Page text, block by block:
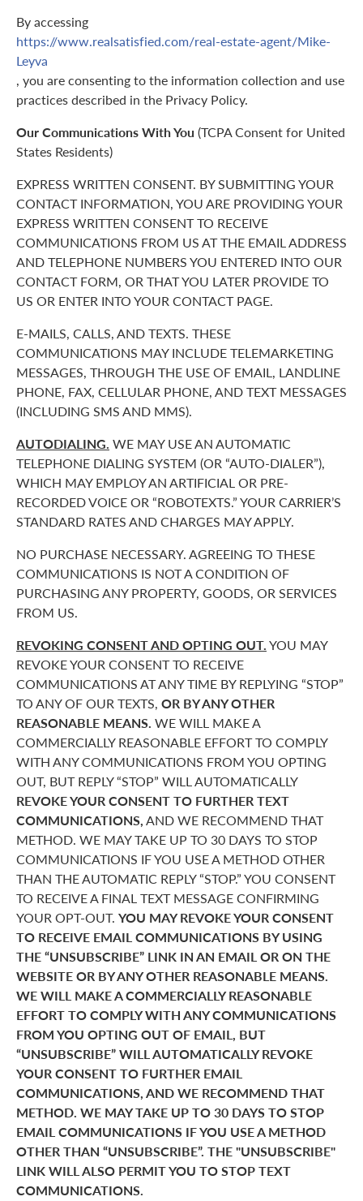
By accessing
https://www.realsatisfied.com/real-estate-agent/Mike-
Leyva
, you are consenting to the information collection and use
practices described in the Privacy Policy.
Our Communications With You (TCPA Consent for United
States Residents)
EXPRESS WRITTEN CONSENT. BY SUBMITTING YOUR
CONTACT INFORMATION, YOU ARE PROVIDING YOUR
EXPRESS WRITTEN CONSENT TO RECEIVE
COMMUNICATIONS FROM US AT THE EMAIL ADDRESS
AND TELEPHONE NUMBERS YOU ENTERED INTO OUR
CONTACT FORM, OR THAT YOU LATER PROVIDE TO
US OR ENTER INTO YOUR CONTACT PAGE.
E-MAILS, CALLS, AND TEXTS. THESE
COMMUNICATIONS MAY INCLUDE TELEMARKETING
MESSAGES, THROUGH THE USE OF EMAIL, LANDLINE
PHONE, FAX, CELLULAR PHONE, AND TEXT MESSAGES
(INCLUDING SMS AND MMS).
AUTODIALING. WE MAY USE AN AUTOMATIC
TELEPHONE DIALING SYSTEM (OR “AUTO-DIALER”),
WHICH MAY EMPLOY AN ARTIFICIAL OR PRE-
RECORDED VOICE OR “ROBOTEXTS.” YOUR CARRIER’S
STANDARD RATES AND CHARGES MAY APPLY.
NO PURCHASE NECESSARY. AGREEING TO THESE
COMMUNICATIONS IS NOT A CONDITION OF
PURCHASING ANY PROPERTY, GOODS, OR SERVICES
FROM US.
REVOKING CONSENT AND OPTING OUT.YOU MAY
REVOKE YOUR CONSENT TO RECEIVE
COMMUNICATIONS AT ANY TIME BY REPLYING “STOP”
TO ANY OF OUR TEXTS, OR BY ANY OTHER
REASONABLE MEANS. WE WILL MAKE A
COMMERCIALLY REASONABLE EFFORT TO COMPLY
WITH ANY COMMUNICATIONS FROM YOU OPTING
OUT, BUT REPLY “STOP” WILL AUTOMATICALLY
REVOKE YOUR CONSENT TO FURTHER TEXT
COMMUNICATIONS,AND WE RECOMMEND THAT
METHOD. WE MAY TAKE UP TO 30 DAYS TO STOP
COMMUNICATIONS IF YOU USE A METHOD OTHER
THAN THE AUTOMATIC REPLY “STOP.” YOU CONSENT
TO RECEIVE A FINAL TEXT MESSAGE CONFIRMING
YOUR OPT-OUT. YOU MAY REVOKE YOUR CONSENT
TO RECEIVE EMAIL COMMUNICATIONS BY USING
THE “UNSUBSCRIBE” LINK IN AN EMAIL OR ON THE
WEBSITE OR BY ANY OTHER REASONABLE MEANS.
WE WILL MAKE A COMMERCIALLY REASONABLE
EFFORT TO COMPLY WITH ANY COMMUNICATIONS
FROM YOU OPTING OUT OF EMAIL, BUT
“UNSUBSCRIBE” WILL AUTOMATICALLY REVOKE
YOUR CONSENT TO FURTHER EMAIL
COMMUNICATIONS, AND WE RECOMMEND THAT
METHOD. WE MAY TAKE UP TO 30 DAYS TO STOP
EMAIL COMMUNICATIONS IF YOU USE A METHOD
OTHER THAN “UNSUBSCRIBE”. THE "UNSUBSCRIBE"
LINK WILL ALSO PERMIT YOU TO STOP TEXT
COMMUNICATIONS.